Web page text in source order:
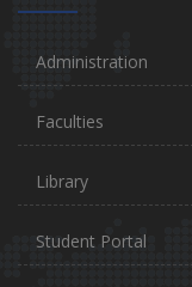
Administration
Faculties
Library
Student Portal